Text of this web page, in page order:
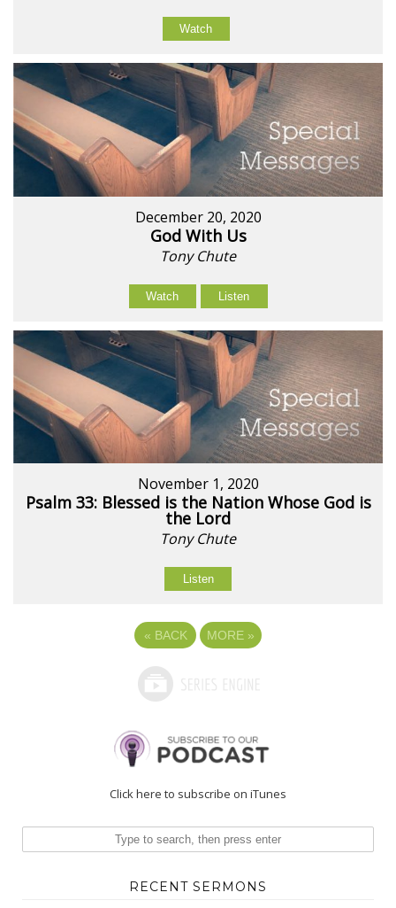
Watch
December 20, 2020
God With Us
Tony Chute
Watch Listen
November 1, 2020
Psalm 33: Blessed is the Nation Whose God is
the Lord
Tony Chute
Listen
« BACK MORE »
Click here to subscribe on iTunes
RECENT SERMONS